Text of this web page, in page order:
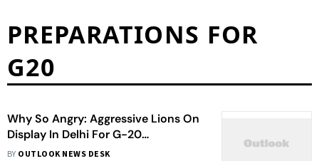
PREPARATIONS FOR
G20
Why So Angry: Aggressive Lions On
Display In Delhi For G-20
Decorations
BY OUTLOOK NEWS DESK